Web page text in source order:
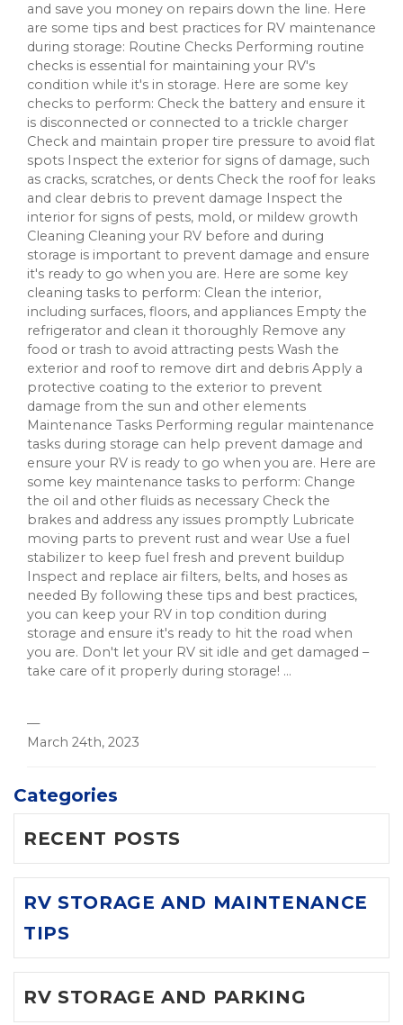
and save you money on repairs down the line. Here
are some tips and best practices for RV maintenance
during storage: Routine Checks Performing routine
checks is essential for maintaining your RV's
condition while it's in storage. Here are some key
checks to perform: Check the battery and ensure it
is disconnected or connected to a trickle charger
Check and maintain proper tire pressure to avoid flat
spots Inspect the exterior for signs of damage, such
as cracks, scratches, or dents Check the roof for leaks
and clear debris to prevent damage Inspect the
interior for signs of pests, mold, or mildew growth
Cleaning Cleaning your RV before and during
storage is important to prevent damage and ensure
it's ready to go when you are. Here are some key
cleaning tasks to perform: Clean the interior,
including surfaces, floors, and appliances Empty the
refrigerator and clean it thoroughly Remove any
food or trash to avoid attracting pests Wash the
exterior and roof to remove dirt and debris Apply a
protective coating to the exterior to prevent
damage from the sun and other elements
Maintenance Tasks Performing regular maintenance
tasks during storage can help prevent damage and
ensure your RV is ready to go when you are. Here are
some key maintenance tasks to perform: Change
the oil and other fluids as necessary Check the
brakes and address any issues promptly Lubricate
moving parts to prevent rust and wear Use a fuel
stabilizer to keep fuel fresh and prevent buildup
Inspect and replace air filters, belts, and hoses as
needed By following these tips and best practices,
you can keep your RV in top condition during
storage and ensure it's ready to hit the road when
you are. Don't let your RV sit idle and get damaged –
take care of it properly during storage! ...
—
March 24th, 2023
Categories
RECENT POSTS
RV STORAGE AND MAINTENANCE
TIPS
RV STORAGE AND PARKING